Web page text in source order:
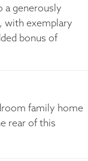
a generously
with exemplary
bonus of
family home
rear of this